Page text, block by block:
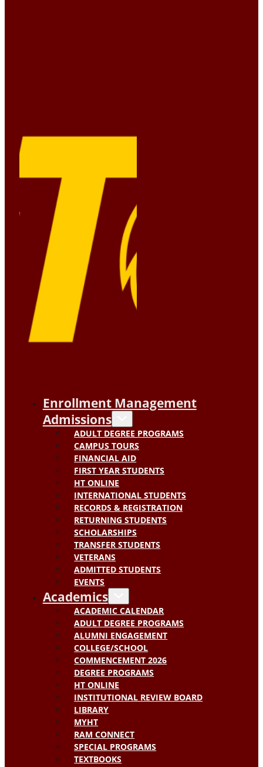
Enrollment Management
Admissions
ADULT DEGREE PROGRAMS
CAMPUS TOURS
FINANCIAL AID
FIRST YEAR STUDENTS
HT ONLINE
INTERNATIONAL STUDENTS
RECORDS & REGISTRATION
RETURNING STUDENTS
SCHOLARSHIPS
TRANSFER STUDENTS
VETERANS
ADMITTED STUDENTS
EVENTS
Academics
ACADEMIC CALENDAR
ADULT DEGREE PROGRAMS
ALUMNI ENGAGEMENT
COLLEGE/SCHOOL
COMMENCEMENT 2026
DEGREE PROGRAMS
HT ONLINE
INSTITUTIONAL REVIEW BOARD
LIBRARY
MYHT
RAM CONNECT
SPECIAL PROGRAMS
TEXTBOOKS